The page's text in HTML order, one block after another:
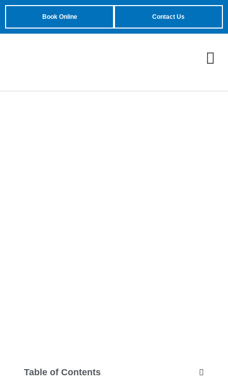
Book Online Contact Us
Table of Contents